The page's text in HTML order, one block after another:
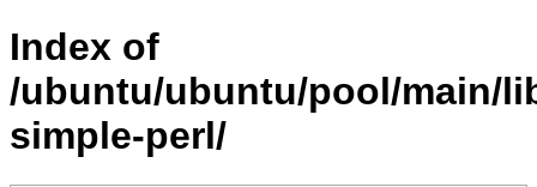
Index of
/ubuntu/ubuntu/pool/main/
simple-perl/